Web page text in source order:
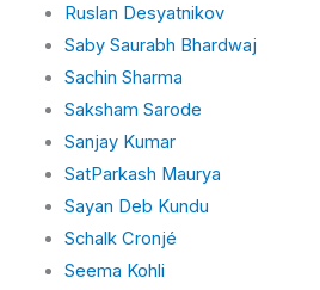
Ruslan Desyatnikov
Saby Saurabh Bhardwaj
Sachin Sharma
Saksham Sarode
Sanjay Kumar
SatParkash Maurya
Sayan Deb Kundu
Schalk Cronjé
Seema Kohli